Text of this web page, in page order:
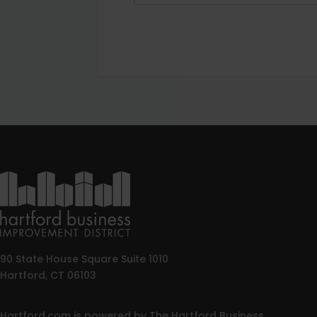
90 State House Square Suite 1010
Hartford, CT 06103